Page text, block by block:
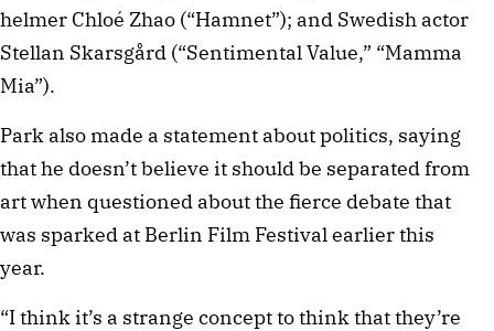
helmer Chloé Zhao (“Hamnet”); and Swedish actor
Stellan Skarsgård (“Sentimental Value,” “Mamma
Mia”).
Park also made a statement about politics, saying
that he doesn’t believe it should be separated from
art when questioned about the fierce debate that
was sparked at Berlin Film Festival earlier this
year.
“I think it’s a strange concept to think that they’re